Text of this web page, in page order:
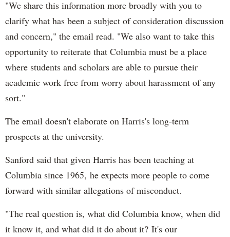
"We share this information more broadly with you to
clarify what has been a subject of consideration discussion
and concern," the email read. "We also want to take this
opportunity to reiterate that Columbia must be a place
where students and scholars are able to pursue their
academic work free from worry about harassment of any
sort."
The email doesn't elaborate on Harris's long-term
prospects at the university.
Sanford said that given Harris has been teaching at
Columbia since 1965, he expects more people to come
forward with similar allegations of misconduct.
"The real question is, what did Columbia know, when did
it know it, and what did it do about it? It's our